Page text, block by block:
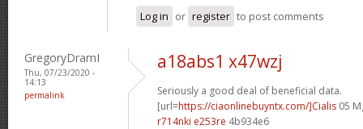
Log in or register to post comments
GregoryDramI
Thu, 07/23/2020 -
14:13
permalink
a18abs1 x47wzj
Seriously a good deal of beneficial data.
[url=https://ciaonlinebuyntx.com/]Cialis 05
r714nki e253re 4b934e6